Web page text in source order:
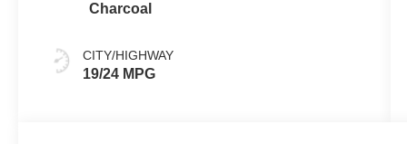
Charcoal
CITY/HIGHWAY
19/24 MPG